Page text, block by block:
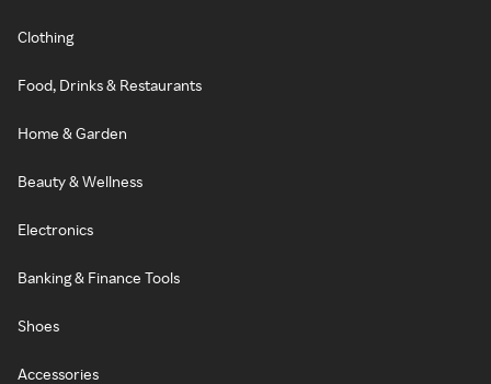
Clothing
Food, Drinks & Restaurants
Home & Garden
Beauty & Wellness
Electronics
Banking & Finance Tools
Shoes
Accessories